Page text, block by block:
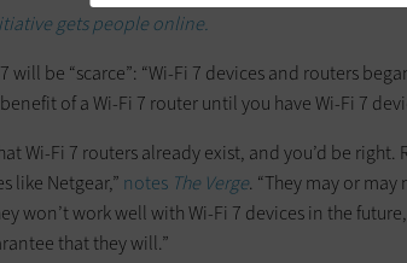
gets people online.
will be “scarce”: “Wi-Fi 7 devices and routers
of a Wi-Fi 7 router until you have Wi-Fi 7
Wi-Fi 7 routers already exist, and you’d be right.
like Netgear,” notes The Verge. “They may or may
won’t work well with Wi-Fi 7 devices in the
that they will.”